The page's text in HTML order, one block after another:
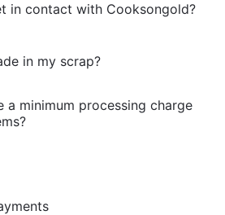
in contact with Cooksongold?
in my scrap?
a minimum processing charge